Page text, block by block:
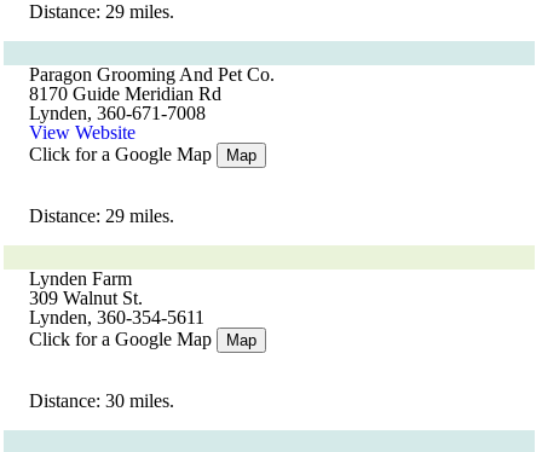
Distance: 29 miles.
Paragon Grooming And Pet Co.
8170 Guide Meridian Rd
Lynden, 360-671-7008
View Website
Click for a Google Map
Map
Distance: 29 miles.
Lynden Farm
309 Walnut St.
Lynden, 360-354-5611
Click for a Google Map
Map
Distance: 30 miles.